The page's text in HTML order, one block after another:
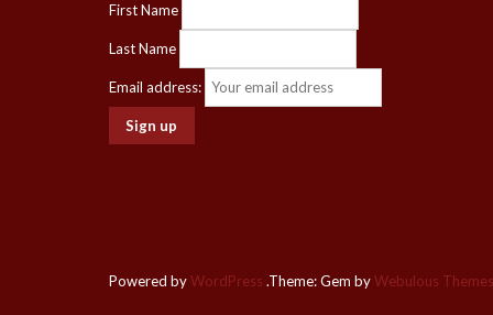
First Name
Last Name
Email address:
Powered byWordPress .Theme: Gem byWebulous Themes